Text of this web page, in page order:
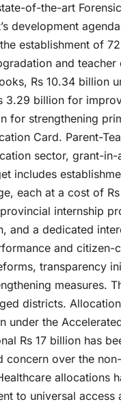
of-the-art
development
establishment of
and
Rs 10.34 billion
3.29 billion for
for strengthening
Card. Parent-
sector, grant-
includes
each at a cost of
internship
and a dedicated
and citizen-
transparency
measures.
districts.
under the
Rs 17 billion has
concern over the
allocations
to universal